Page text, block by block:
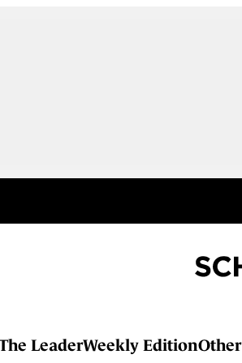
LeaderWeekly EditionOther